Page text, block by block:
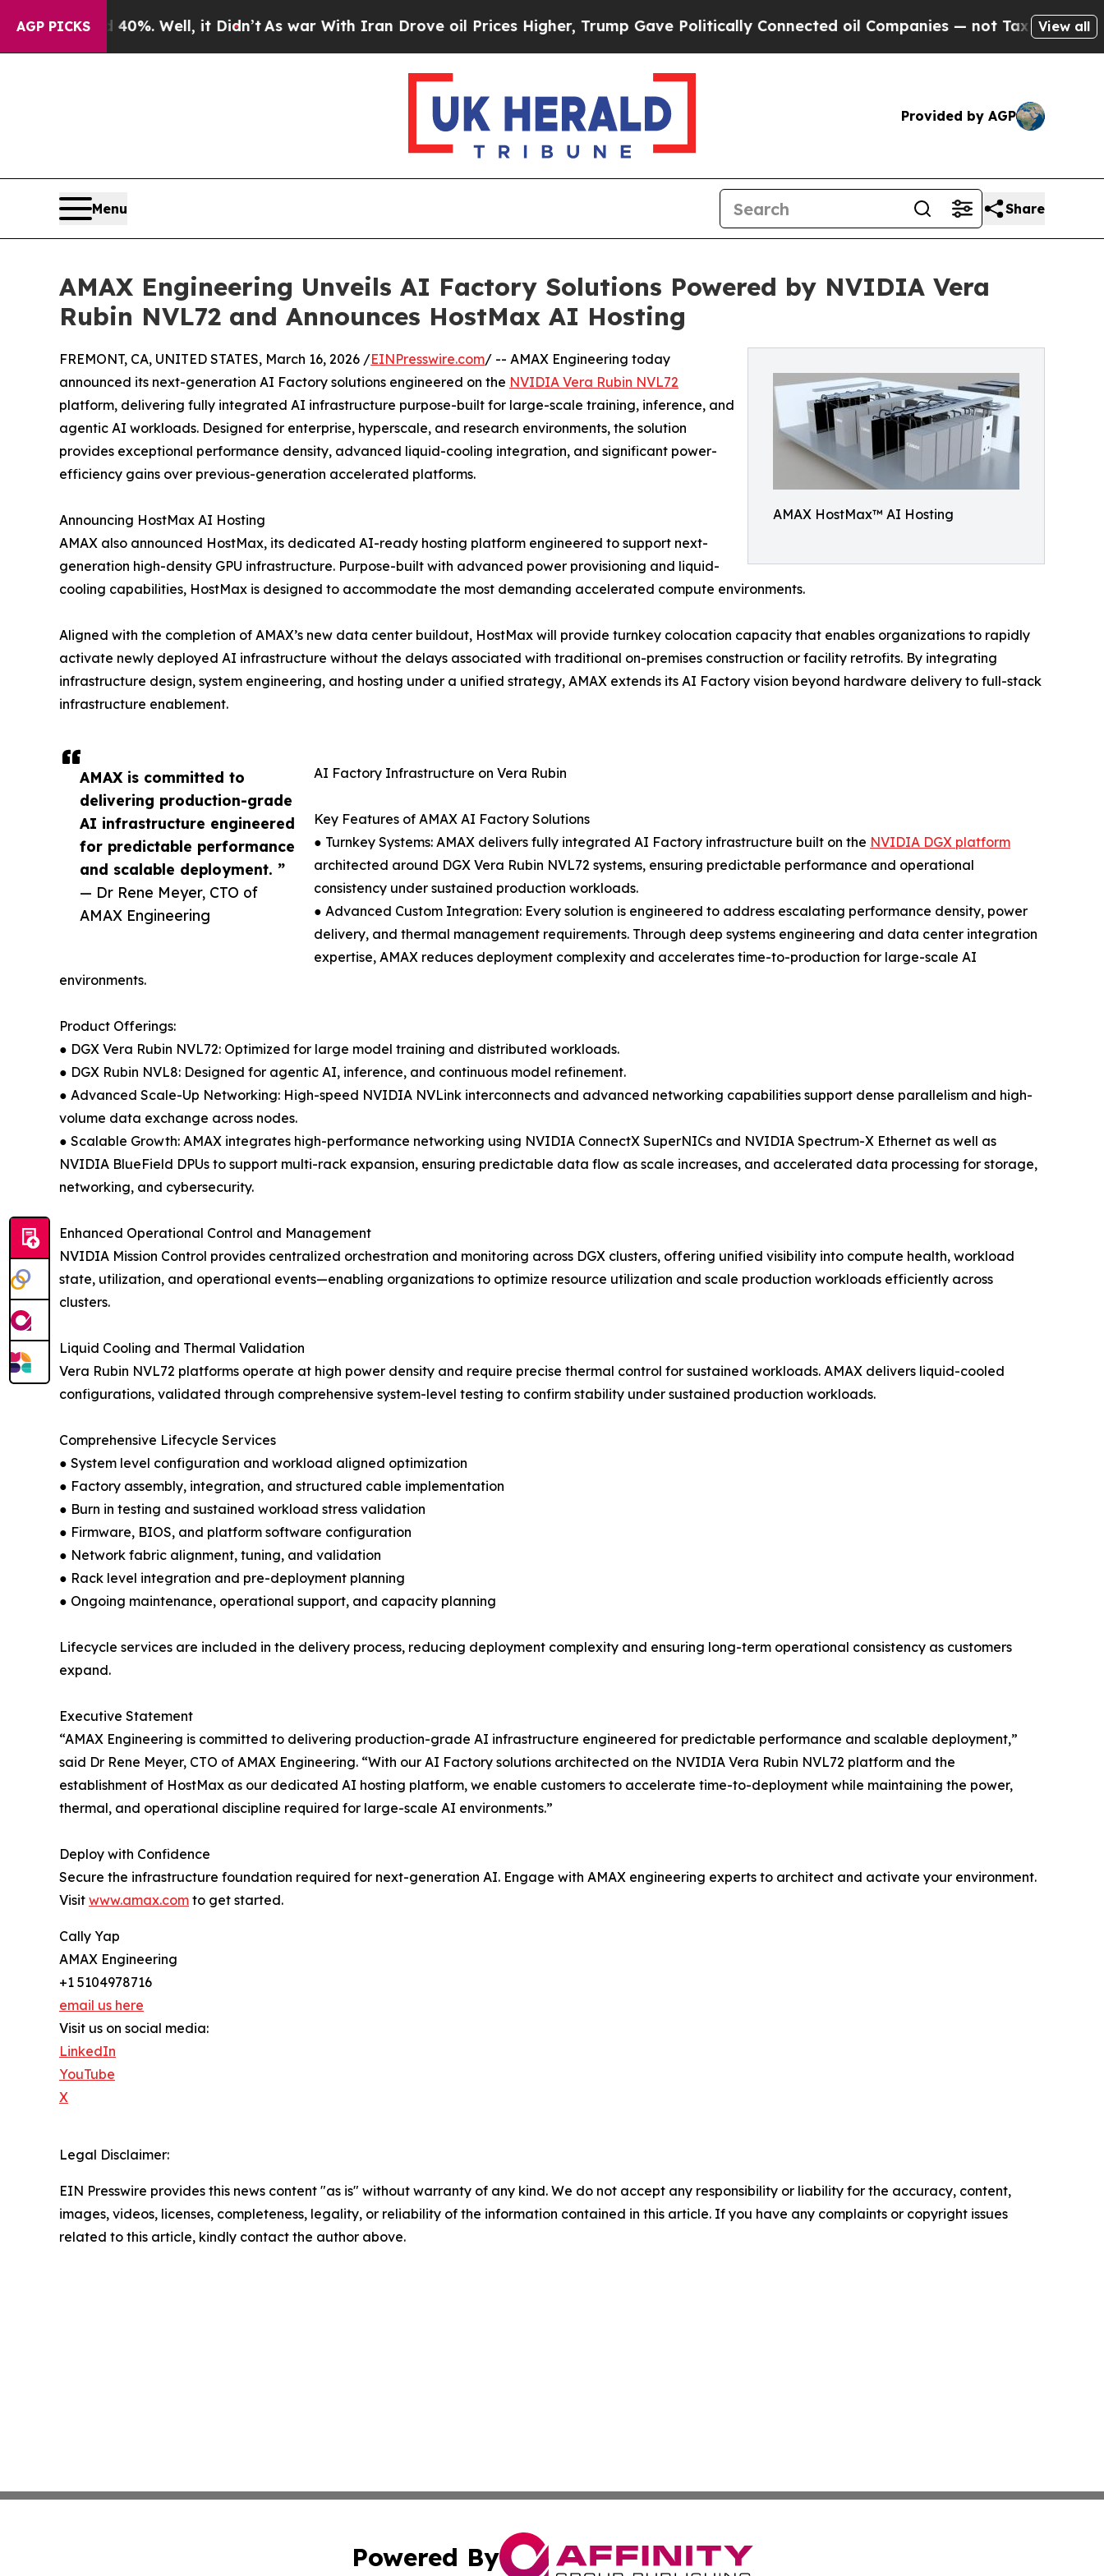
AGP PICKS
40%. Well, it Didn’tAs war With Iran Drove oil Prices Higher, Trump Gave Politically Connected oil Companies — not Taxpayers — theView all
Provided by AGP
Menu Share
AMAX Engineering Unveils AI Factory Solutions Powered by NVIDIA Vera
Rubin NVL72 and Announces HostMax AI Hosting
AMAX HostMax™ AI Hosting
AMAX is committed to
delivering production-grade
AI infrastructure engineered
for predictable performance
and scalable deployment. ”
— Dr Rene Meyer, CTO of
AMAX Engineering
FREMONT, CA, UNITED STATES, March 16, 2026 /EINPresswire.com/ -- AMAX Engineering today
announced its next-generation AI Factory solutions engineered on the NVIDIA Vera Rubin NVL72
platform, delivering fully integrated AI infrastructure purpose-built for large-scale training, inference, and
agentic AI workloads. Designed for enterprise, hyperscale, and research environments, the solution
provides exceptional performance density, advanced liquid-cooling integration, and significant power-
efficiency gains over previous-generation accelerated platforms.
Announcing HostMax AI Hosting
AMAX also announced HostMax, its dedicated AI-ready hosting platform engineered to support next-
generation high-density GPU infrastructure. Purpose-built with advanced power provisioning and liquid-
cooling capabilities, HostMax is designed to accommodate the most demanding accelerated compute environments.
Aligned with the completion of AMAX’s new data center buildout, HostMax will provide turnkey colocation capacity that enables organizations to rapidly
activate newly deployed AI infrastructure without the delays associated with traditional on-premises construction or facility retrofits. By integrating
infrastructure design, system engineering, and hosting under a unified strategy, AMAX extends its AI Factory vision beyond hardware delivery to full-stack
infrastructure enablement.
AI Factory Infrastructure on Vera Rubin
Key Features of AMAX AI Factory Solutions
● Turnkey Systems: AMAX delivers fully integrated AI Factory infrastructure built on the NVIDIA DGX platform
architected around DGX Vera Rubin NVL72 systems, ensuring predictable performance and operational
consistency under sustained production workloads.
● Advanced Custom Integration: Every solution is engineered to address escalating performance density, power
delivery, and thermal management requirements. Through deep systems engineering and data center integration
expertise, AMAX reduces deployment complexity and accelerates time-to-production for large-scale AI
environments.
Product Offerings:
● DGX Vera Rubin NVL72: Optimized for large model training and distributed workloads.
● DGX Rubin NVL8: Designed for agentic AI, inference, and continuous model refinement.
● Advanced Scale-Up Networking: High-speed NVIDIA NVLink interconnects and advanced networking capabilities support dense parallelism and high-
volume data exchange across nodes.
● Scalable Growth: AMAX integrates high-performance networking using NVIDIA ConnectX SuperNICs and NVIDIA Spectrum-X Ethernet as well as
NVIDIA BlueField DPUs to support multi-rack expansion, ensuring predictable data flow as scale increases, and accelerated data processing for storage,
networking, and cybersecurity.
Enhanced Operational Control and Management
NVIDIA Mission Control provides centralized orchestration and monitoring across DGX clusters, offering unified visibility into compute health, workload
state, utilization, and operational events—enabling organizations to optimize resource utilization and scale production workloads efficiently across
clusters.
Liquid Cooling and Thermal Validation
Vera Rubin NVL72 platforms operate at high power density and require precise thermal control for sustained workloads. AMAX delivers liquid-cooled
configurations, validated through comprehensive system-level testing to confirm stability under sustained production workloads.
Comprehensive Lifecycle Services
● System level configuration and workload aligned optimization
● Factory assembly, integration, and structured cable implementation
● Burn in testing and sustained workload stress validation
● Firmware, BIOS, and platform software configuration
● Network fabric alignment, tuning, and validation
● Rack level integration and pre-deployment planning
● Ongoing maintenance, operational support, and capacity planning
Lifecycle services are included in the delivery process, reducing deployment complexity and ensuring long-term operational consistency as customers
expand.
Executive Statement
“AMAX Engineering is committed to delivering production-grade AI infrastructure engineered for predictable performance and scalable deployment,”
said Dr Rene Meyer, CTO of AMAX Engineering. “With our AI Factory solutions architected on the NVIDIA Vera Rubin NVL72 platform and the
establishment of HostMax as our dedicated AI hosting platform, we enable customers to accelerate time-to-deployment while maintaining the power,
thermal, and operational discipline required for large-scale AI environments.”
Deploy with Confidence
Secure the infrastructure foundation required for next-generation AI. Engage with AMAX engineering experts to architect and activate your environment.
Visit www.amax.com to get started.
Cally Yap
AMAX Engineering
+1 5104978716
email us here
Visit us on social media:
LinkedIn
YouTube
X
Legal Disclaimer:
EIN Presswire provides this news content "as is" without warranty of any kind. We do not accept any responsibility or liability for the accuracy, content,
images, videos, licenses, completeness, legality, or reliability of the information contained in this article. If you have any complaints or copyright issues
related to this article, kindly contact the author above.
Powered By